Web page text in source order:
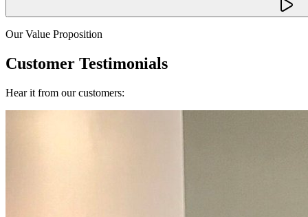
Our Value Proposition
Customer Testimonials
Hear it from our customers: